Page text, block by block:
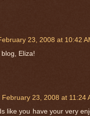
23, 2008 at 10:42
Eliza!
February 23, 2008 at 11:24
like you have your very